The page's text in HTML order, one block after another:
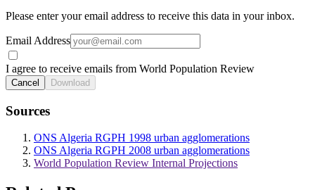
Please enter your email address to receive this data in your inbox.
Email Address
I agree to receive emails from World Population Review
Cancel Download
Sources
ONS Algeria RGPH 1998 urban agglomerations
ONS Algeria RGPH 2008 urban agglomerations
World Population Review Internal Projections